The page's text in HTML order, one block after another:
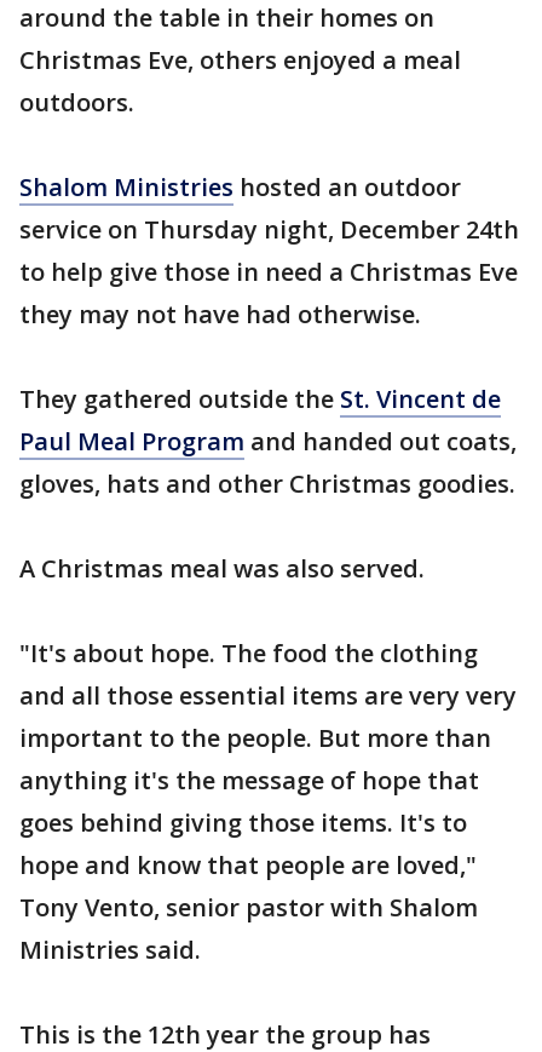
around the table in their homes on
Christmas Eve, others enjoyed a meal
outdoors.
Shalom Ministries hosted an outdoor
service on Thursday night, December 24th
to help give those in need a Christmas Eve
they may not have had otherwise.
They gathered outside the St. Vincent de
Paul Meal Program and handed out coats,
gloves, hats and other Christmas goodies.
A Christmas meal was also served.
"It's about hope. The food the clothing
and all those essential items are very very
important to the people. But more than
anything it's the message of hope that
goes behind giving those items. It's to
hope and know that people are loved,"
Tony Vento, senior pastor with Shalom
Ministries said.
This is the 12th year the group has